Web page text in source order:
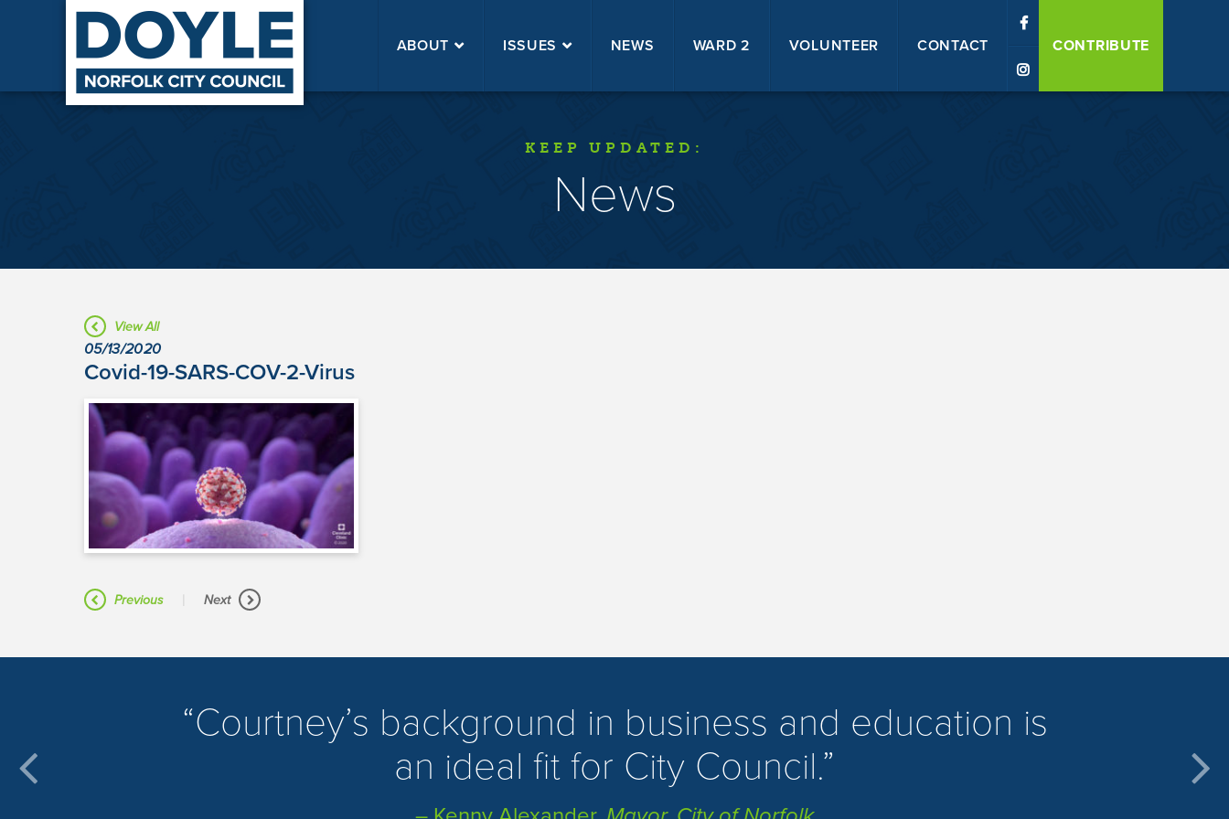
CONTRIBUTE
ABOUT ISSUES NEWS WARD 2 VOLUNTEER CONTACT
KEEP UPDATED:
News
View All
05/13/2020
Covid-19-SARS-COV-2-Virus
Previous Next
​Courtney’s background in business and education is
an ideal fit for City Council.